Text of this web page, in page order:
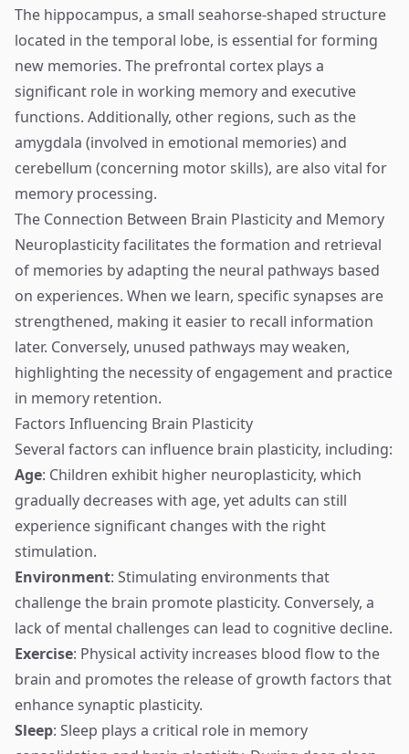
The hippocampus, a small seahorse-shaped structure
located in the temporal lobe, is essential for forming
new memories. The prefrontal cortex plays a
significant role in working memory and executive
functions. Additionally, other regions, such as the
amygdala (involved in emotional memories) and
cerebellum (concerning motor skills), are also vital for
memory processing.
The Connection Between Brain Plasticity and Memory
Neuroplasticity facilitates the formation and retrieval
of memories by adapting the neural pathways based
on experiences. When we learn, specific synapses are
strengthened, making it easier to recall information
later. Conversely, unused pathways may weaken,
highlighting the necessity of engagement and practice
in memory retention.
Factors Influencing Brain Plasticity
Several factors can influence brain plasticity, including:
Age: Children exhibit higher neuroplasticity, which
gradually decreases with age, yet adults can still
experience significant changes with the right
stimulation.
Environment: Stimulating environments that
challenge the brain promote plasticity. Conversely, a
lack of mental challenges can lead to cognitive decline.
Exercise: Physical activity increases blood flow to the
brain and promotes the release of growth factors that
enhance synaptic plasticity.
Sleep: Sleep plays a critical role in memory